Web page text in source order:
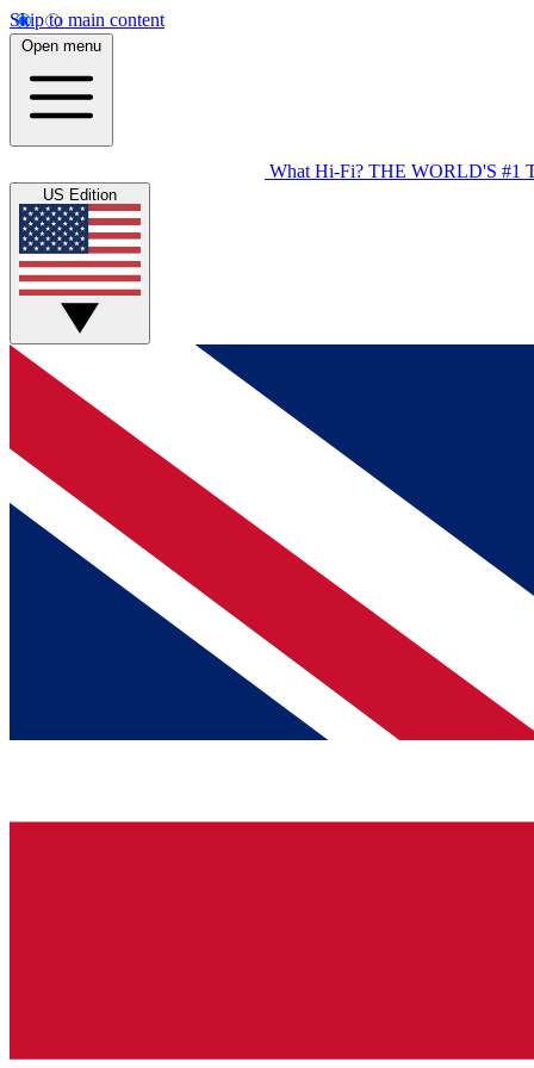
Skip to main content
Open menu
What Hi-Fi? THE WORLD'S #1
US Edition